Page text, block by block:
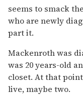
seems to smack
who are newly
part it.
Mackenroth was
was 20 years-old
closet. At that
live, maybe two.